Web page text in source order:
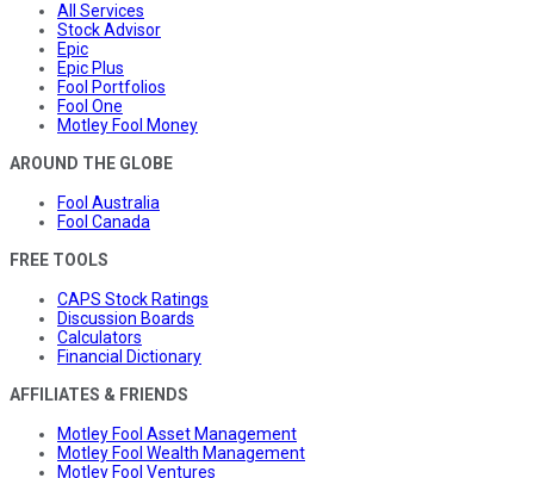
All Services
Stock Advisor
Epic
Epic Plus
Fool Portfolios
Fool One
Motley Fool Money
AROUND THE GLOBE
Fool Australia
Fool Canada
FREE TOOLS
CAPS Stock Ratings
Discussion Boards
Calculators
Financial Dictionary
AFFILIATES & FRIENDS
Motley Fool Asset Management
Motley Fool Wealth Management
Motley Fool Ventures